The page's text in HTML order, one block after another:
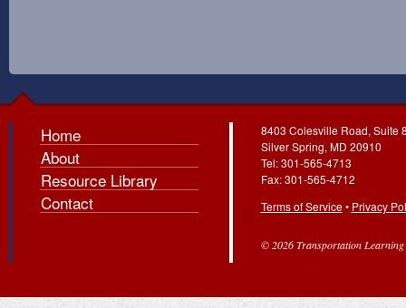
Home
About
Resource Library
Contact
8403 Colesville Road, Suite
Silver Spring, MD 20910
Tel: 301-565-4713
Fax: 301-565-4712
Terms of Service• Privacy
© 2026 Transportation Learning